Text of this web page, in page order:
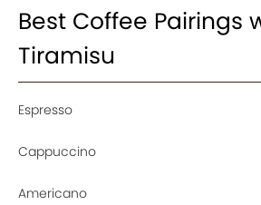
Best Coffee Pairings
Tiramisu
Espresso
Cappuccino
Americano